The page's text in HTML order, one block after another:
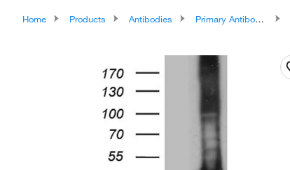
Home Products Antibodies Primary Antibodies